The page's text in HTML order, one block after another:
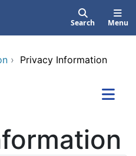
Search Menu
› Privacy Information